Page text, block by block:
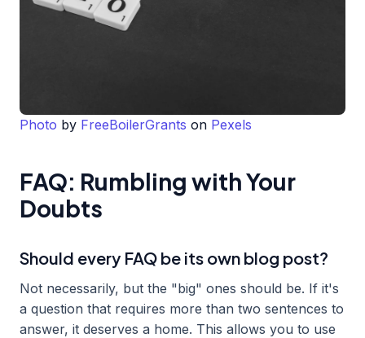
Photo by FreeBoilerGrants on Pexels
FAQ: Rumbling with Your
Doubts
Should every FAQ be its own blog post?
Not necessarily, but the "big" ones should be. If it's
a question that requires more than two sentences to
answer, it deserves a home. This allows you to use